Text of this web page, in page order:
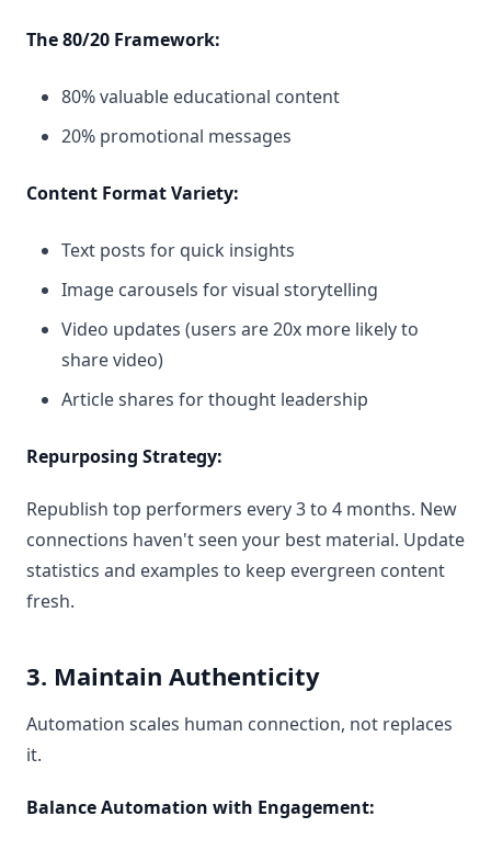
The 80/20 Framework:
80% valuable educational content
20% promotional messages
Content Format Variety:
Text posts for quick insights
Image carousels for visual storytelling
Video updates (users are 20x more likely to
share video)
Article shares for thought leadership
Repurposing Strategy:
Republish top performers every 3 to 4 months. New
connections haven't seen your best material. Update
statistics and examples to keep evergreen content
fresh.
3. Maintain Authenticity
Automation scales human connection, not replaces
it.
Balance Automation with Engagement: